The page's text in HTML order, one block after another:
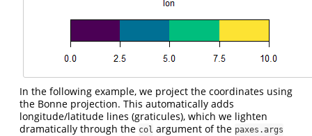
In the following example, we project the coordinates using
the Bonne projection. This automatically adds
longitude/latitude lines (graticules), which we lighten
dramatically through the col argument of the paxes.args